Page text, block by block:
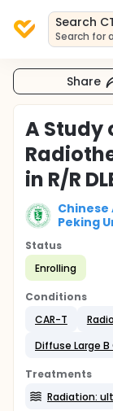
Search
Search for
Share
A
in R/R
Chinese
Peking
Status
Enrolling
Conditions
CAR-T
Diffuse Large
Treatments
Radiation: